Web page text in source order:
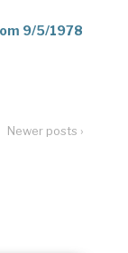
9/5/1978
Newer posts ›